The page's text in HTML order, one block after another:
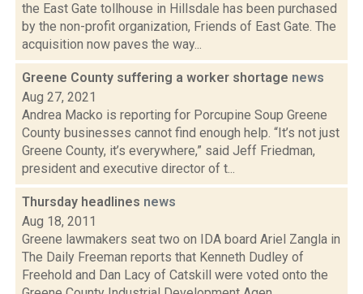
the East Gate tollhouse in Hillsdale has been purchased
by the non-profit organization, Friends of East Gate. The
acquisition now paves the way...
Greene County suffering a worker shortage news
Aug 27, 2021
Andrea Macko is reporting for Porcupine Soup Greene
County businesses cannot find enough help. “It’s not just
Greene County, it’s everywhere,” said Jeff Friedman,
president and executive director of t...
Thursday headlines news
Aug 18, 2011
Greene lawmakers seat two on IDA board Ariel Zangla in
The Daily Freeman reports that Kenneth Dudley of
Freehold and Dan Lacy of Catskill were voted onto the